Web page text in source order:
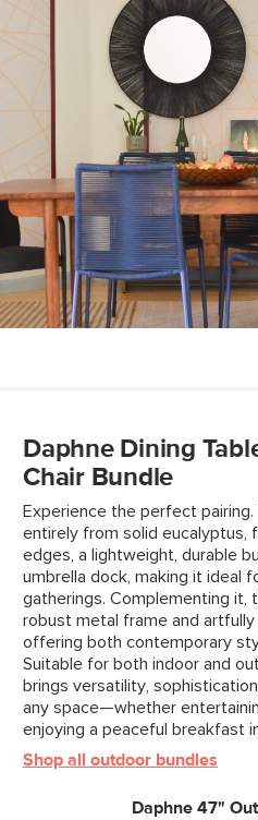
Daphne Dining
Chair Bundle
Experience the perfect
entirely from solid eucalyptus,
edges, a lightweight, durable
umbrella dock, making it ideal
gatherings. Complementing it,
robust metal frame and artfully
offering both contemporary
Suitable for both indoor and
brings versatility,
any space—whether
enjoying a peaceful breakfast
Shop all outdoor bundles
Daphne 47"